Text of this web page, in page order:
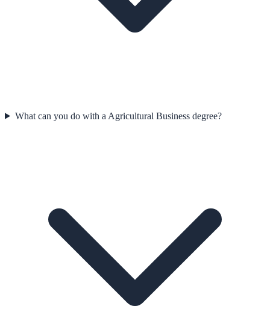
What can you do with a Agricultural Business degree?